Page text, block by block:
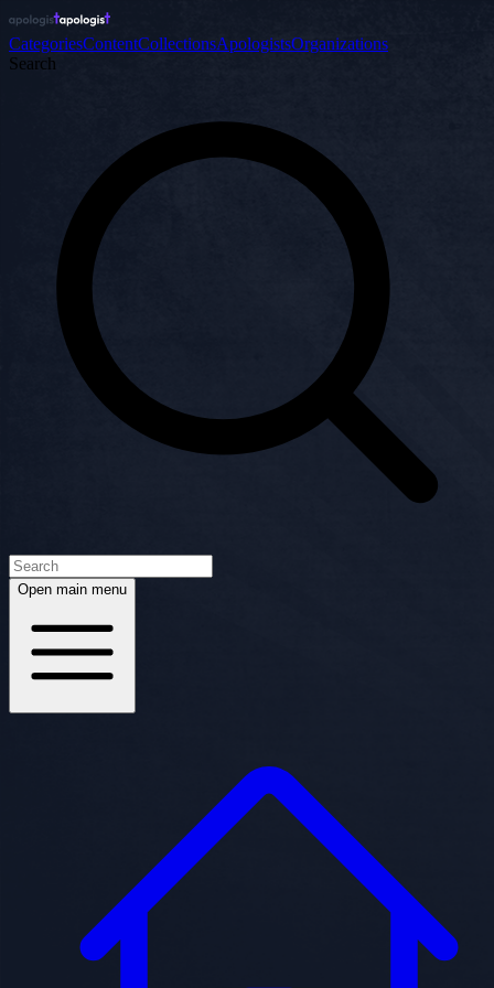
CategoriesContentCollectionsApologistsOrganizations
Search
Open main menu